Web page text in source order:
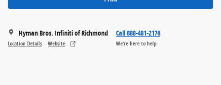
Hyman Bros. Infiniti of Richmond
Location Details Website
Call 888-481-2176
We’re here to help